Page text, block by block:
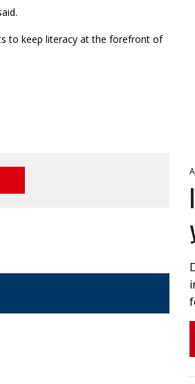
to keep literacy at the forefront of